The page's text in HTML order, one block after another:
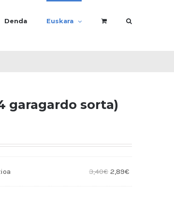
Denda Euskara
garagardo sorta)
3,40€ 2,89€